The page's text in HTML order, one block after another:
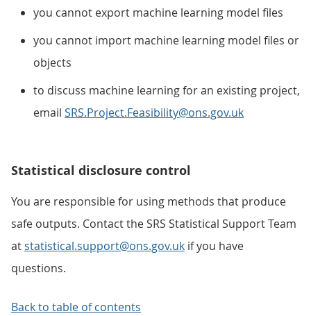
you cannot export machine learning model files
you cannot import machine learning model files or
objects
to discuss machine learning for an existing project,
email SRS.Project.Feasibility@ons.gov.uk
Statistical disclosure control
You are responsible for using methods that produce
safe outputs. Contact the SRS Statistical Support Team
atstatistical.support@ons.gov.uk if you have
questions.
Back to table of contents